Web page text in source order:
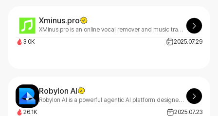
Xminus.pro
XMinus.pro is an online vocal remover and music track splitter, allowing users to isolate vocals or instruments from songs easily and download custom backing tracks.
3.0K
2025.07.29
Robylon AI
Robylon AI is a powerful agentic AI platform designed to streamline customer support and business operations.
26.1K
2025.07.23